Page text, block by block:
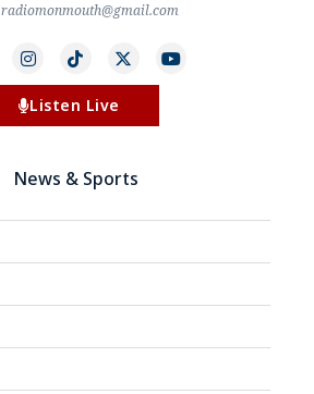
radiomonmouth@gmail.com
Listen Live
News & Sports